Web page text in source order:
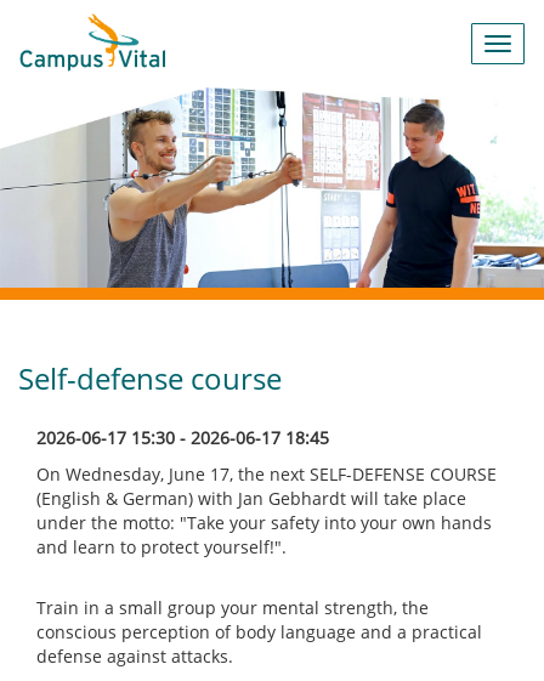
Self-defense course
2026-06-17 15:30 - 2026-06-17 18:45
On Wednesday, June 17, the next SELF-DEFENSE COURSE
(English & German) with Jan Gebhardt will take place
under the motto: "Take your safety into your own hands
and learn to protect yourself!".
Train in a small group your mental strength, the
conscious perception of body language and a practical
defense against attacks.